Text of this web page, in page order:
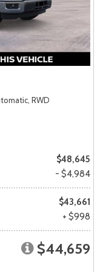
RWD
$48,645
- $4,984
$43,661
+ $998
$44,659